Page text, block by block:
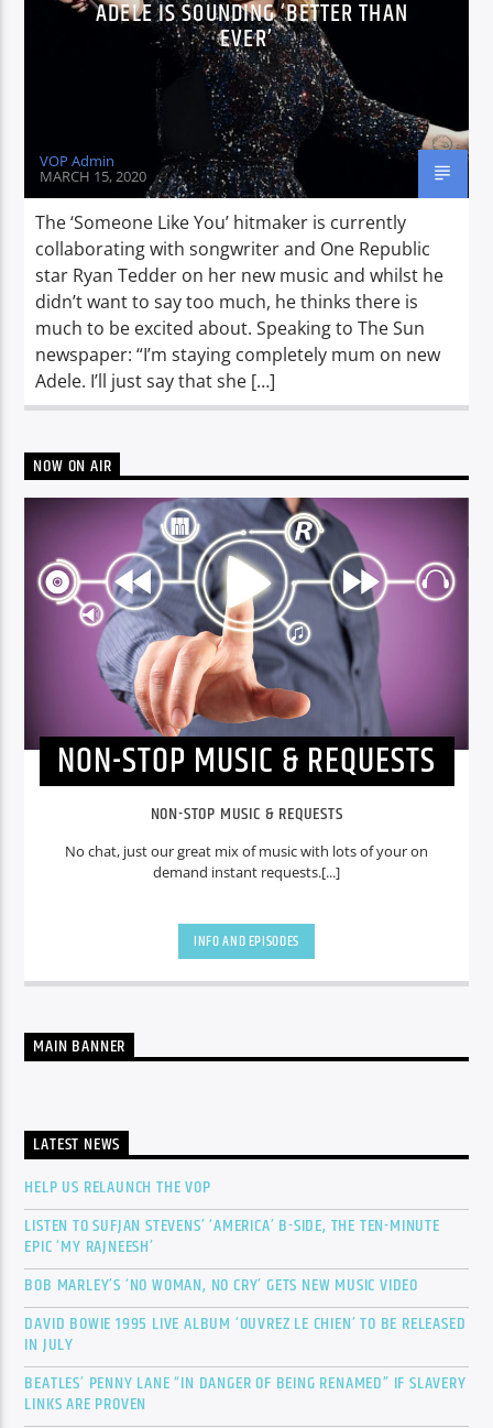
ADELE IS SOUNDING ‘BETTER THAN
EVER’
VOP Admin
MARCH 15, 2020
The ‘Someone Like You’ hitmaker is currently
collaborating with songwriter and One Republic
star Ryan Tedder on her new music and whilst he
didn’t want to say too much, he thinks there is
much to be excited about. Speaking to The Sun
newspaper: “I’m staying completely mum on new
Adele. I’ll just say that she […]
NOW ON AIR
NON-STOP MUSIC & REQUESTS
NON-STOP MUSIC & REQUESTS
No chat, just our great mix of music with lots of your on
demand instant requests.[...]
INFO AND EPISODES
MAIN BANNER
LATEST NEWS
HELP US RELAUNCH THE VOP
LISTEN TO SUFJAN STEVENS’ ‘AMERICA’ B-SIDE, THE TEN-MINUTE
EPIC ‘MY RAJNEESH’
BOB MARLEY’S ‘NO WOMAN, NO CRY’ GETS NEW MUSIC VIDEO
DAVID BOWIE 1995 LIVE ALBUM ‘OUVREZ LE CHIEN’ TO BE RELEASED
IN JULY
BEATLES’ PENNY LANE “IN DANGER OF BEING RENAMED” IF SLAVERY
LINKS ARE PROVEN